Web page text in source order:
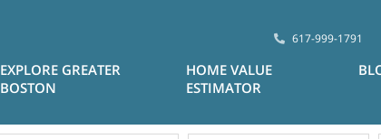
617-999-1791
EXPLORE GREATER
BOSTON
HOME VALUE
ESTIMATOR